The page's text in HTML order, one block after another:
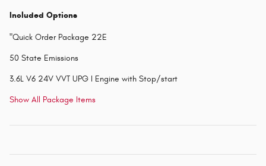
Included Options
"Quick Order Package 22E
50 State Emissions
3.6L V6 24V VVT UPG I Engine with Stop/start
Show All Package Items